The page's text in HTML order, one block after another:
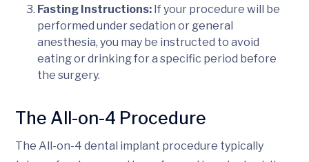
Fasting Instructions: If your procedure will be
performed under sedation or general
anesthesia, you may be instructed to avoid
eating or drinking for a specific period before
the surgery.
The All-on-4 Procedure
The All-on-4 dental implant procedure typically